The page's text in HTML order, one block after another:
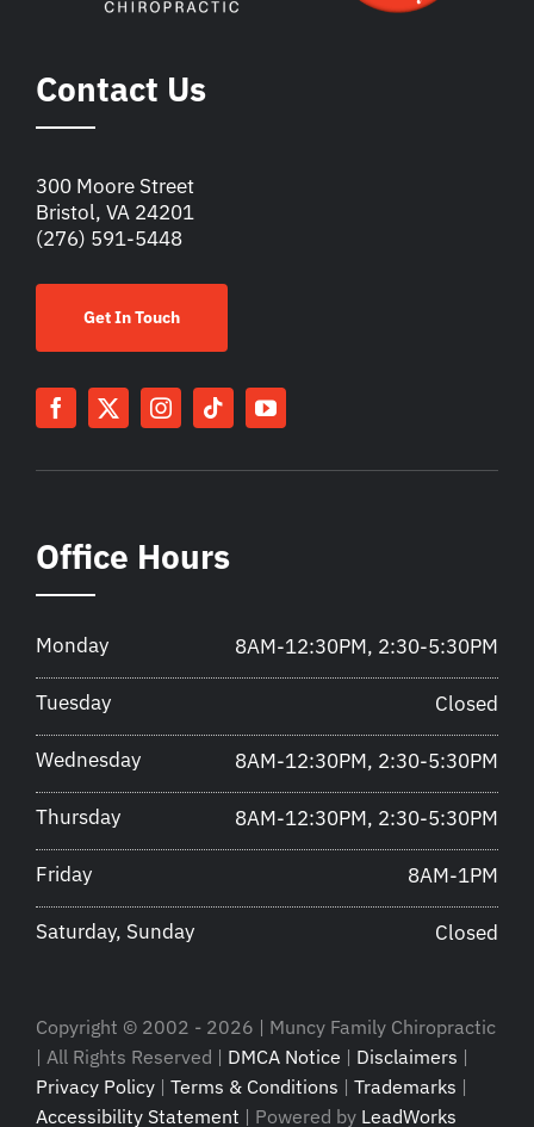
Contact Us
300 Moore Street
Bristol, VA 24201
(276) 591-5448
Get In Touch
Office Hours
Monday 8AM-12:30PM, 2:30-5:30PM
Tuesday Closed
Wednesday 8AM-12:30PM, 2:30-5:30PM
Thursday 8AM-12:30PM, 2:30-5:30PM
Friday 8AM-1PM
Saturday, Sunday Closed
Copyright © 2002 - 2026 | Muncy Family Chiropractic
| All Rights Reserved | DMCA Notice | Disclaimers |
Privacy Policy | Terms & Conditions | Trademarks |
Accessibility Statement | Powered by LeadWorks